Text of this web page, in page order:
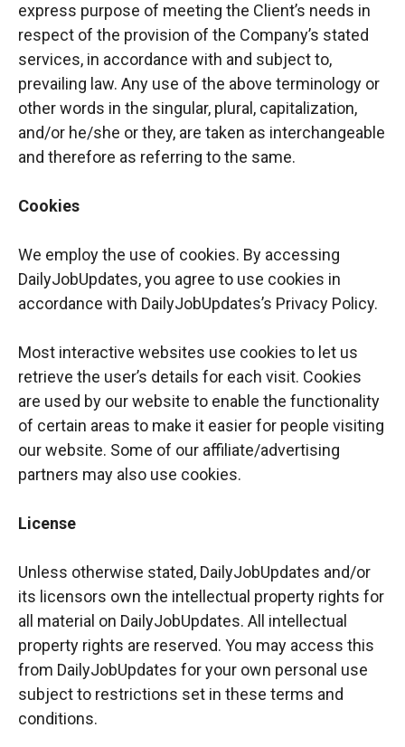
express purpose of meeting the Client’s needs in
respect of the provision of the Company’s stated
services, in accordance with and subject to,
prevailing law. Any use of the above terminology or
other words in the singular, plural, capitalization,
and/or he/she or they, are taken as interchangeable
and therefore as referring to the same.
Cookies
We employ the use of cookies. By accessing
DailyJobUpdates, you agree to use cookies in
accordance with DailyJobUpdates’s Privacy Policy.
Most interactive websites use cookies to let us
retrieve the user’s details for each visit. Cookies
are used by our website to enable the functionality
of certain areas to make it easier for people visiting
our website. Some of our affiliate/advertising
partners may also use cookies.
License
Unless otherwise stated, DailyJobUpdates and/or
its licensors own the intellectual property rights for
all material on DailyJobUpdates. All intellectual
property rights are reserved. You may access this
from DailyJobUpdates for your own personal use
subject to restrictions set in these terms and
conditions.